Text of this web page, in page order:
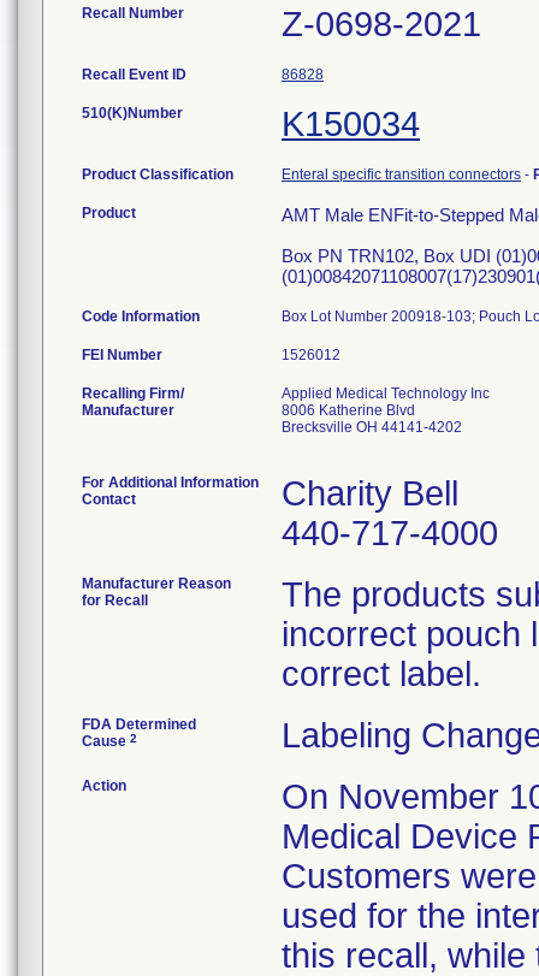
Recall Number Z-0698-2021
Recall Event ID 86828
510(K)Number K150034
Product Classification Enteral specific transition connectors -
Product
AMT Male ENFit-to-Stepped
Box PN TRN102, Box UDI
Code Information Box Lot Number 200918-103; Pouch
FEI Number
Recalling Firm/
Manufacturer
Applied Medical Technology Inc
8006 Katherine Blvd
Brecksville OH 44141-4202
For Additional Information
Contact
Charity Bell
440-717-4000
Manufacturer Reason
for Recall
The products
incorrect pouch
correct label.
FDA Determined
Cause 2 Labeling
Action
On November
Medical Device
Customers
used for the
this recall,